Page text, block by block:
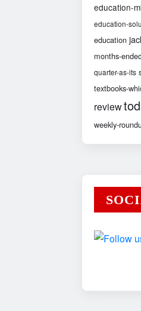
education-
education-
education
months-
quarter-as-its
textbooks-
review
weekly-